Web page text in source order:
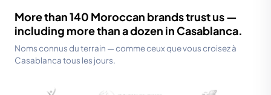
More than 140 Moroccan brands trust us —
including more than a dozen in Casablanca.
Noms connus du terrain — comme ceux que vous croisez à
Casablanca tous les jours.